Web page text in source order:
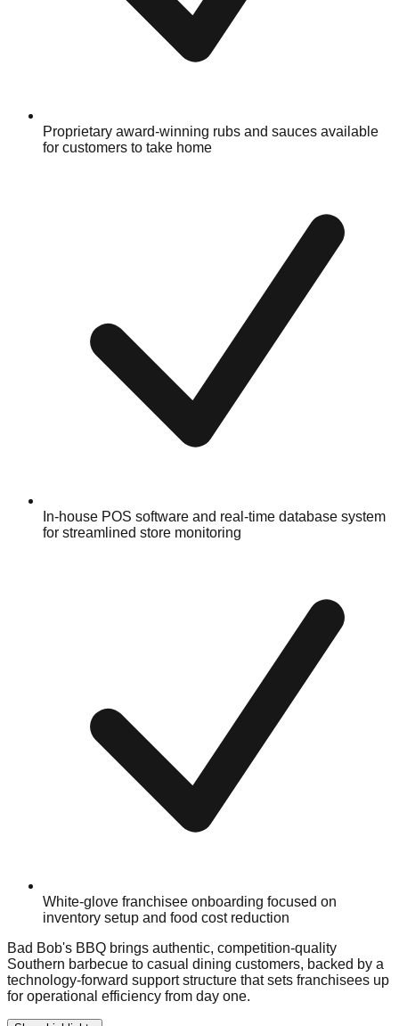
Proprietary award-winning rubs and sauces available
for customers to take home
In-house POS software and real-time database system
for streamlined store monitoring
White-glove franchisee onboarding focused on
inventory setup and food cost reduction
Bad Bob's BBQ brings authentic, competition-quality
Southern barbecue to casual dining customers, backed by a
technology-forward support structure that sets franchisees up
for operational efficiency from day one.